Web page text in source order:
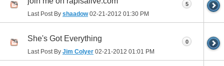
Last Post By shaadow02-21-2012 01:30 PM
5
She's Got Everything
Last Post By Jim Colyer 02-21-2012 01:01 PM
0